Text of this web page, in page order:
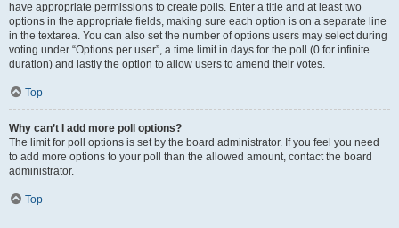
have appropriate permissions to create polls. Enter a title and at least two
options in the appropriate fields, making sure each option is on a separate line
in the textarea. You can also set the number of options users may select during
voting under “Options per user”, a time limit in days for the poll (0 for infinite
duration) and lastly the option to allow users to amend their votes.
Top
Why can’t I add more poll options?
The limit for poll options is set by the board administrator. If you feel you need
to add more options to your poll than the allowed amount, contact the board
administrator.
Top